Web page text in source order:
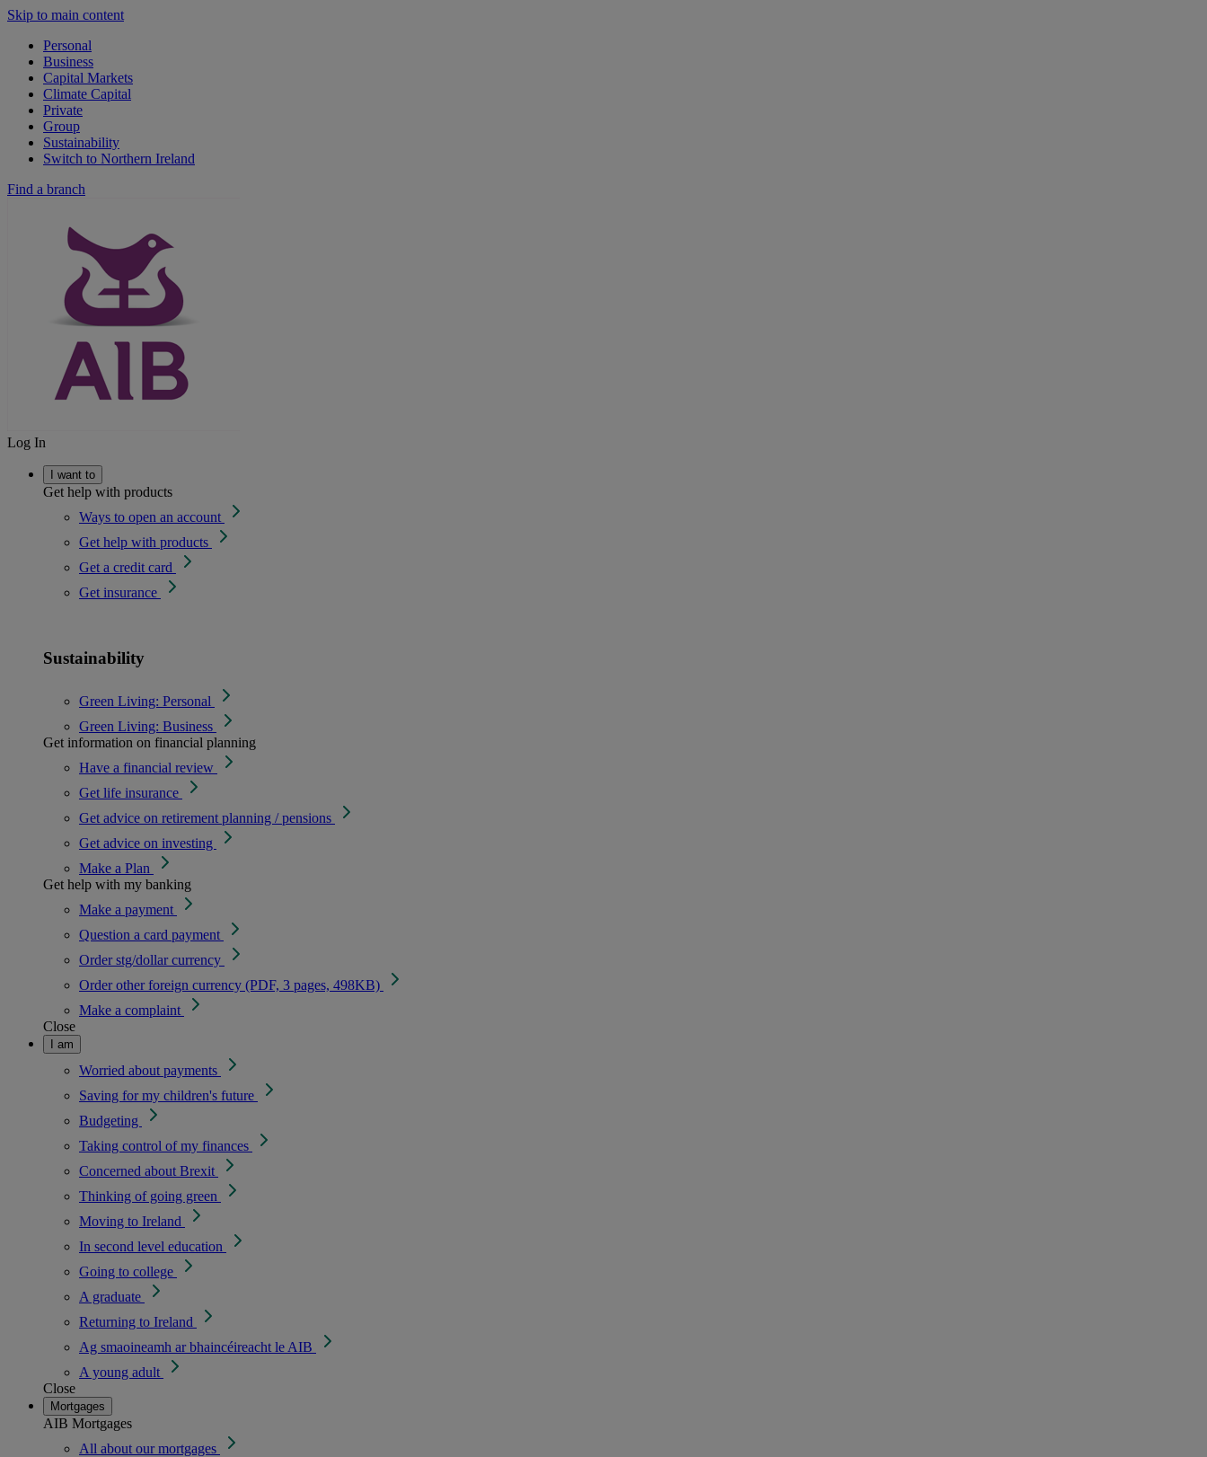
Skip to main content
Personal
Business
Capital Markets
Climate Capital
Private
Group
Sustainability
Switch to Northern Ireland
Find a branch
Log In
I want to
Get help with products
Ways to open an account
Get help with products
Get a credit card
Get insurance
Sustainability
Green Living: Personal
Green Living: Business
Get information on financial planning
Have a financial review
Get life insurance
Get advice on retirement planning / pensions
Get advice on investing
Make a Plan
Get help with my banking
Make a payment
Question a card payment
Order stg/dollar currency
Order other foreign currency (PDF, 3 pages, 498KB)
Make a complaint
Close
I am
Worried about payments
Saving for my children's future
Budgeting
Taking control of my finances
Concerned about Brexit
Thinking of going green
Moving to Ireland
In second level education
Going to college
A graduate
Returning to Ireland
Ag smaoineamh ar bhaincéireacht le AIB
A young adult
Close
Mortgages
AIB Mortgages
All about our mortgages